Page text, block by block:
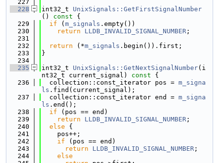
  227
  228
int32_t UnixSignals::GetFirstSignalNumber
()
const {
  229
if ( m_signals .empty())
  230
return LLDB_INVALID_SIGNAL_NUMBER ;
  231
  232
return (*m_signals .begin()).first;
  233
}
  234
  235
int32_t UnixSignals::GetNextSignalNumber(i
nt32_t current_signal)
const {
  236
  collection::const_iterator pos =
m_signa
ls .find(current_signal);
  237
  collection::const_iterator end =
m_signa
ls .end();
  238
if (pos == end)
  239
return LLDB_INVALID_SIGNAL_NUMBER ;
  240
else {
  241
    pos++;
  242
if (pos == end)
  243
return LLDB_INVALID_SIGNAL_NUMBER ;
  244
else